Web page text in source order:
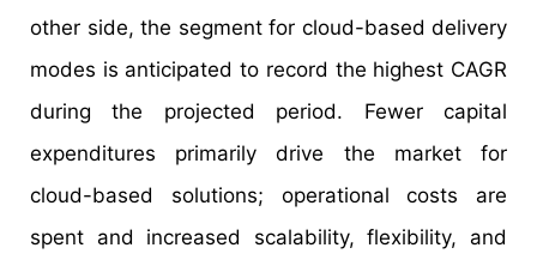
other side, the segment for cloud-based delivery
modes is anticipated to record the highest CAGR
during the projected period. Fewer capital
expenditures primarily drive the market for
cloud-based solutions; operational costs are
spent and increased scalability, flexibility, and